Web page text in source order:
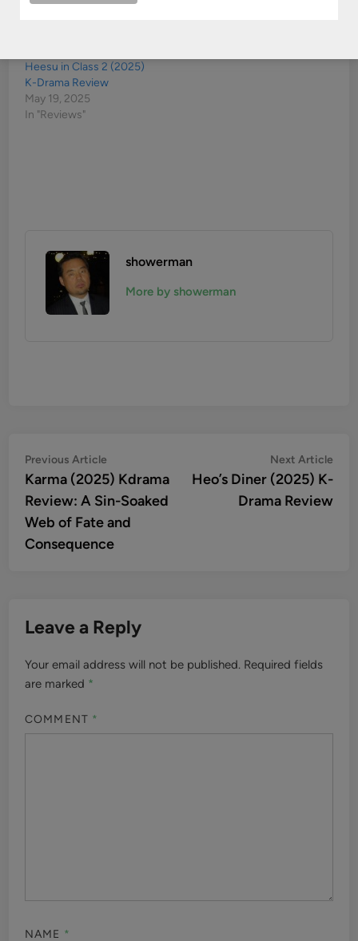
Heesu in Class 2 (2025)
K-Drama Review
May 19, 2025
In "Reviews"
showerman
More by showerman
Post
navigation
Previous Article
article:
Karma (2025) Kdrama
Review: A Sin-Soaked
Web of Fate and
Consequence
Next Article
Heo’s Diner (2025) K-
Drama Review
Leave a Reply
Your email address will not be published. Required fields
are marked *
COMMENT *
NAME *